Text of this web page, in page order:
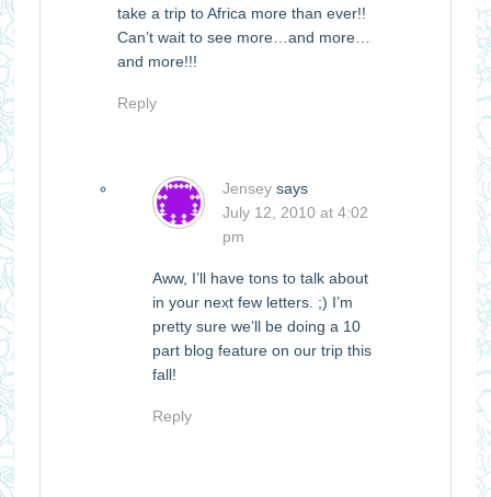
take a trip to Africa more than ever!!
Can’t wait to see more…and more…
and more!!!
Reply
Jensey says
July 12, 2010 at 4:02
pm
Aww, I’ll have tons to talk about
in your next few letters. ;) I’m
pretty sure we’ll be doing a 10
part blog feature on our trip this
fall!
Reply